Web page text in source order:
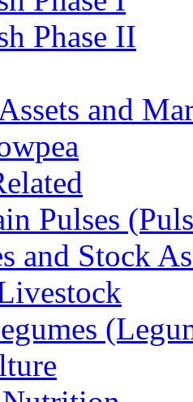
Phase II
and
Pulses
and Stock